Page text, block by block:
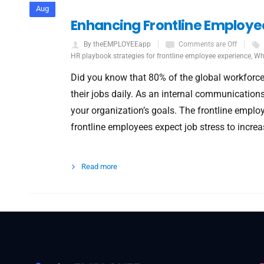
Aug
Enhancing Frontline
By theEMPLOYEEapp
Comments are Off
HR playbook strategies for frontline employee experience,
Did you know that 80% of the global
their jobs daily. As an internal
your organization’s goals. The frontline
frontline employees expect job stress to
Read more